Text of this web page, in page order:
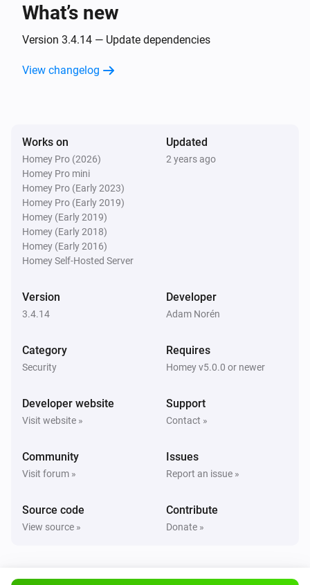
The state is
Keypad
The battery alarm is on
Smart Lock
A lock is locked
Then...
Smart Lock
Smart Lock
Unlock
What’s new
Version 3.4.14 — Update dependencies
View changelog
Works on
Homey Pro (2026)
Homey Pro mini
Homey Pro (Early 2023)
Homey Pro (Early 2019)
Homey (Early 2019)
Homey (Early 2018)
Homey (Early 2016)
Homey Self-Hosted Server
Updated
2 years ago
Version
3.4.14
Developer
Adam Norén
Category
Security
Requires
Homey v5.0.0 or newer
Developer website
Visit website »
Support
Contact »
Community
Visit forum »
Issues
Report an issue »
Source code
View source »
Contribute
Donate »